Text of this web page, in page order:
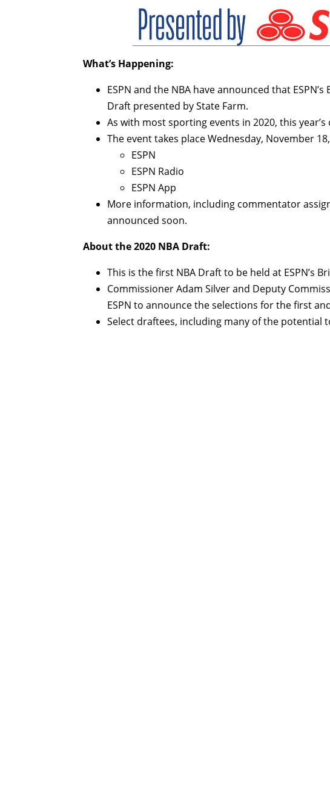
What’s Happening:
ESPN and the NBA have announced that
Draft presented by State Farm.
As with most sporting events in 2020, this
The event takes place Wednesday, November
ESPN
ESPN Radio
ESPN App
More information, including commentator
announced soon.
About the 2020 NBA Draft:
This is the first NBA Draft to be held at ESPN’s
Commissioner Adam Silver and Deputy
ESPN to announce the selections for the first
Select draftees, including many of the potential